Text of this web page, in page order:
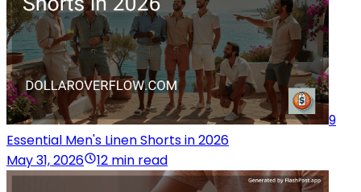
9
Essential Men's Linen Shorts in 2026
May 31, 2026
12 min read